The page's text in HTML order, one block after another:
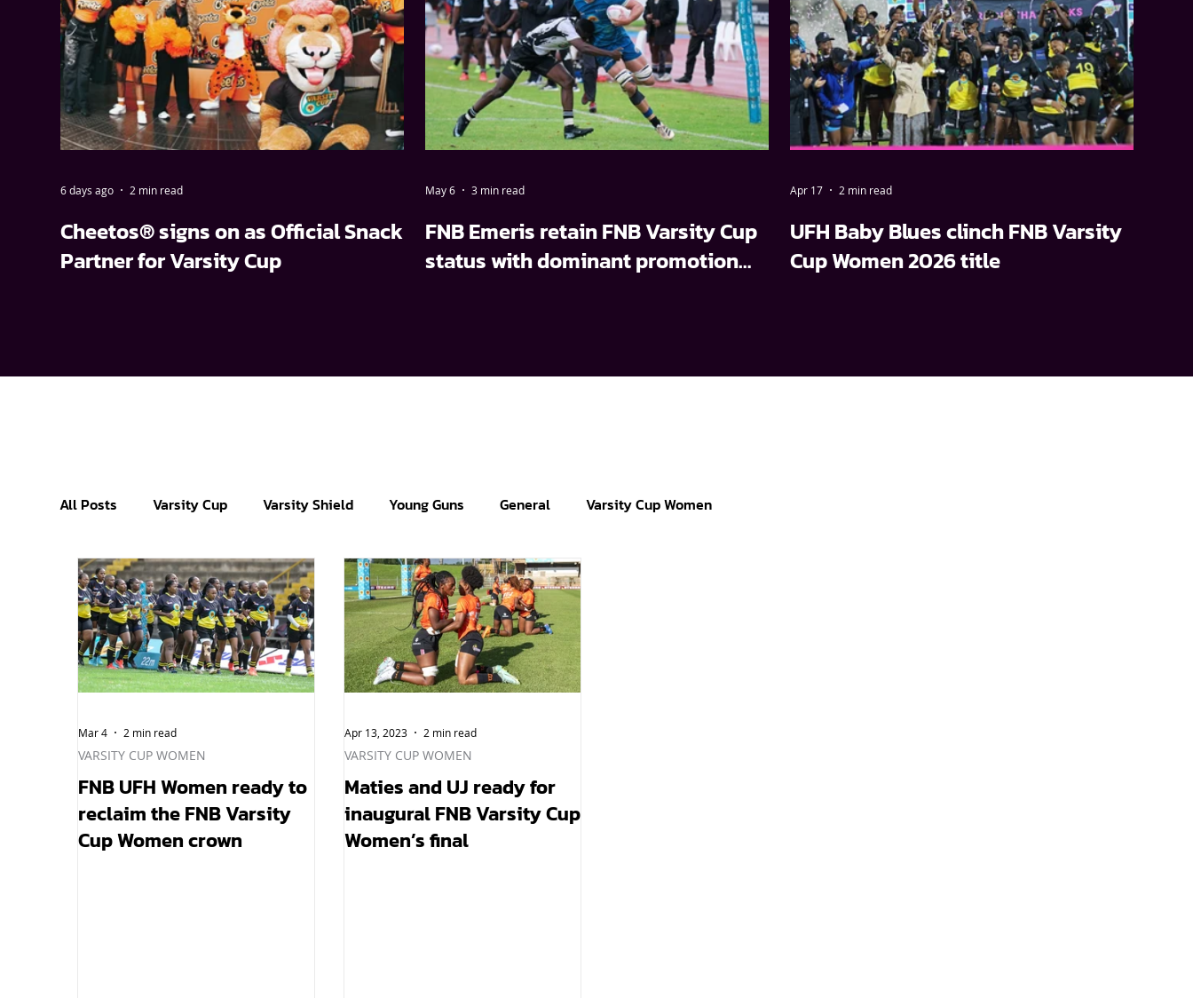
All Posts Varsity Cup Varsity Shield Young Guns General Varsity Cup Women
FNB UFH Women ready to
reclaim the FNB Varsity
Cup Women crown
VARSITY CUP WOMEN
Mar 4 2 min read
Maties and UJ ready for
inaugural FNB Varsity Cup
Women’s final
VARSITY CUP WOMEN
Apr 13, 2023 2 min read
Cheetos® signs on as Official Snack
Partner for Varsity Cup
6 days ago 2 min read
FNB Emeris retain FNB Varsity Cup
status with dominant promotion
May 6 3 min read
UFH Baby Blues clinch FNB Varsity
Cup Women 2026 title
Apr 17 2 min read